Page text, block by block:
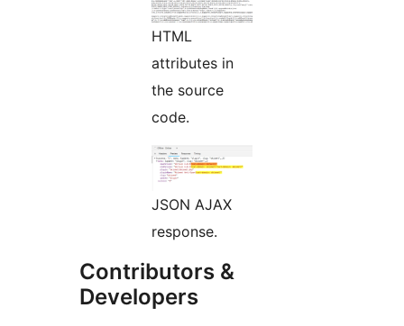
HTML
attributes in
the source
code.
JSON AJAX
response.
Contributors &
Developers